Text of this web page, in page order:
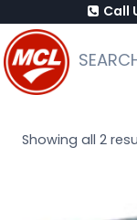
to
content
Call
Showing all 2